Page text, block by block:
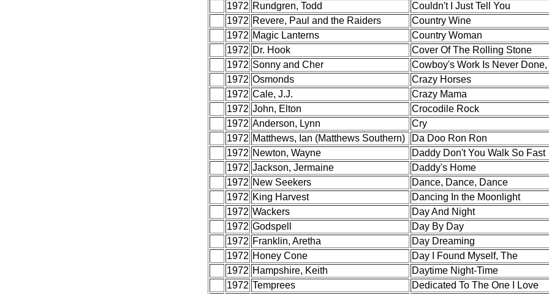
1972 Rundgren, Todd
Couldn't I Just Tell You
1972 Revere, Paul and the Raiders
Country Wine
1972 Magic Lanterns
Country Woman
1972 Dr. Hook
Cover Of The Rolling Stone
1972 Sonny and Cher
Cowboy's Work Is Never Done,
1972 Osmonds
Crazy Horses
1972 Cale, J.J.
Crazy Mama
1972 John, Elton
Crocodile Rock
1972 Anderson, Lynn
Cry
1972 Matthews, Ian (Matthews Southern)
Da Doo Ron Ron
1972 Newton, Wayne
Daddy Don't You Walk So Fast
1972 Jackson, Jermaine
Daddy's Home
1972 New Seekers
Dance, Dance, Dance
1972 King Harvest
Dancing In the Moonlight
1972 Wackers
Day And Night
1972 Godspell
Day By Day
1972 Franklin, Aretha
Day Dreaming
1972 Honey Cone
Day I Found Myself, The
1972 Hampshire, Keith
Daytime Night-Time
1972 Temprees
Dedicated To The One I Love